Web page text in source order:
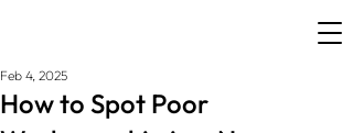
How to Spot Poor
Feb 4, 2025